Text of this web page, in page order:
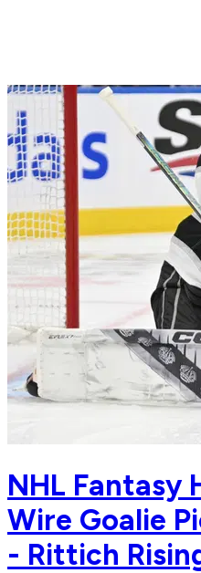
NHL Fantasy
Wire Goalie
- Rittich